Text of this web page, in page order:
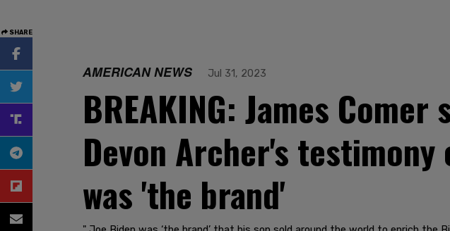
SHARE
AMERICAN NEWS Jul 31, 2023
BREAKING: James
Devon Archer's
was 'the brand'